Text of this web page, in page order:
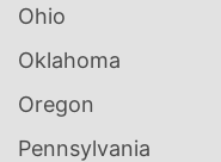
Ohio
Oklahoma
Oregon
Pennsylvania